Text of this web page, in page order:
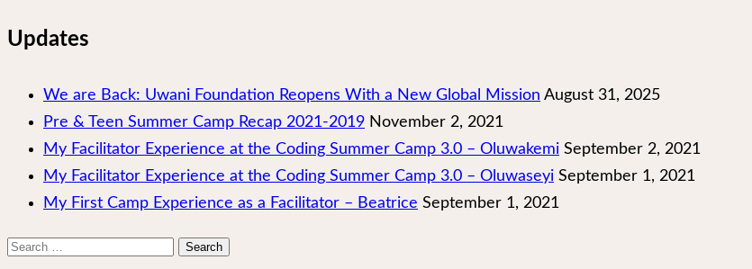
Updates
We are Back: Uwani Foundation Reopens With a New Global Mission August 31, 2025
Pre & Teen Summer Camp Recap 2021-2019 November 2, 2021
My Facilitator Experience at the Coding Summer Camp 3.0 – Oluwakemi September 2, 2021
My Facilitator Experience at the Coding Summer Camp 3.0 – Oluwaseyi September 1, 2021
My First Camp Experience as a Facilitator – Beatrice September 1, 2021
Search